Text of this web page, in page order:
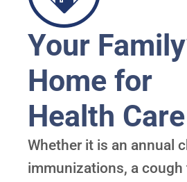
Your
Home for
Health Care
Whether it is an annual
immunizations, a cough